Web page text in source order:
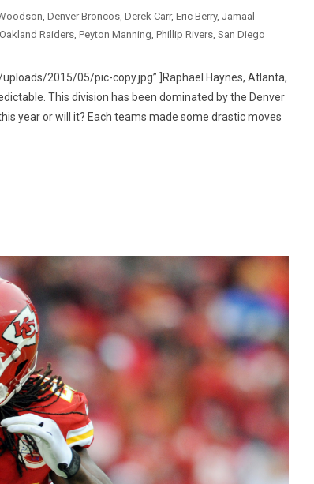
Denver Broncos Derek Carr, Eric Berry, Jamaal
Oakland Raiders Peyton Manning Phillip Rivers San Diego
2015/05/pic-copy.jpg” ]Raphael Haynes, Atlanta,
This division has been dominated by the Denver
year or will it? Each teams made some drastic moves